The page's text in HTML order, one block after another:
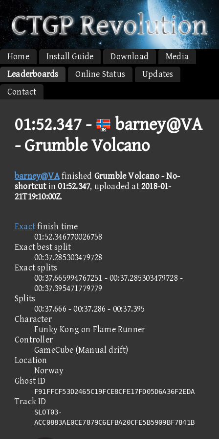
Home Install Guide Download
Media
Leaderboards
Online Status
Updates
Contact
01:52.347 -
barney@VA
- Grumble Volcano
barney@VAfinished Grumble Volcano - No-
shortcutin01:52.347, uploaded at2018-01-
21T19:10:00Z.
Exactfinish time
01:52.346770026758
Exact best split
00:37.285303479728
Exact splits
00:37.665994767251 - 00:37.285303479728 -
00:37.395471779779
Splits
00:37.666 - 00:37.286 - 00:37.395
Character
Funky Kong on Flame Runner
Controller
GameCube (Manual drift)
Location
Norway
Ghost ID
F91FFCF53D2465C19FCE8CFE17FD05D6A36F2EDA
Track ID
SLOT03-
ACC0883AE0CE7879C6EFBA20CFE5B5909BF7841B